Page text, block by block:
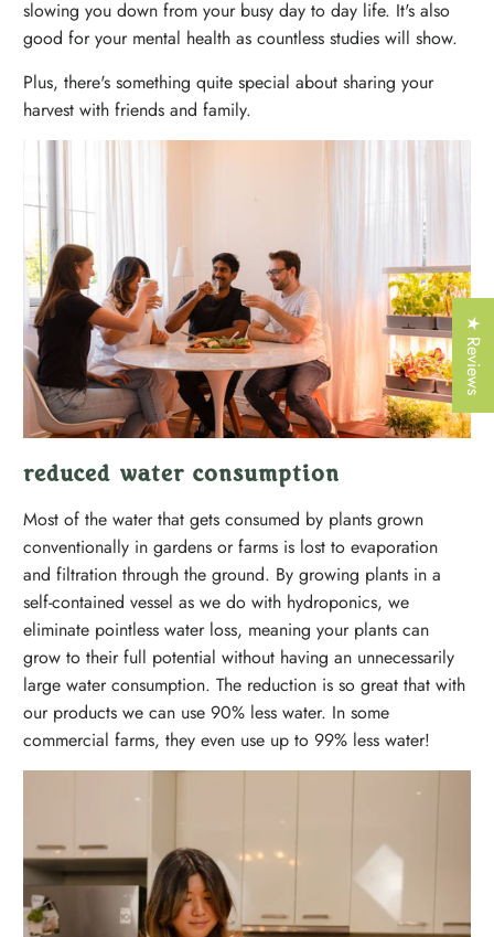
slowing you down from your busy day to day life. It's also
good for your mental health as countless studies will show.
Plus, there's something quite special about sharing your
harvest with friends and family.
reduced water consumption
Most of the water that gets consumed by plants grown
conventionally in gardens or farms is lost to evaporation
and filtration through the ground. By growing plants in a
self-contained vessel as we do with hydroponics, we
eliminate pointless water loss, meaning your plants can
grow to their full potential without having an unnecessarily
large water consumption. The reduction is so great that with
our products we can use 90% less water. In some
commercial farms, they even use up to 99% less water!
★ Reviews